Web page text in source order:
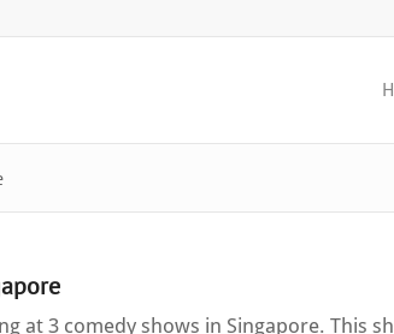
at 3 comedy shows in Singapore. This